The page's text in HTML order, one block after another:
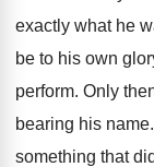
exactly what he
be to his own
perform. Only
bearing his name.
something that